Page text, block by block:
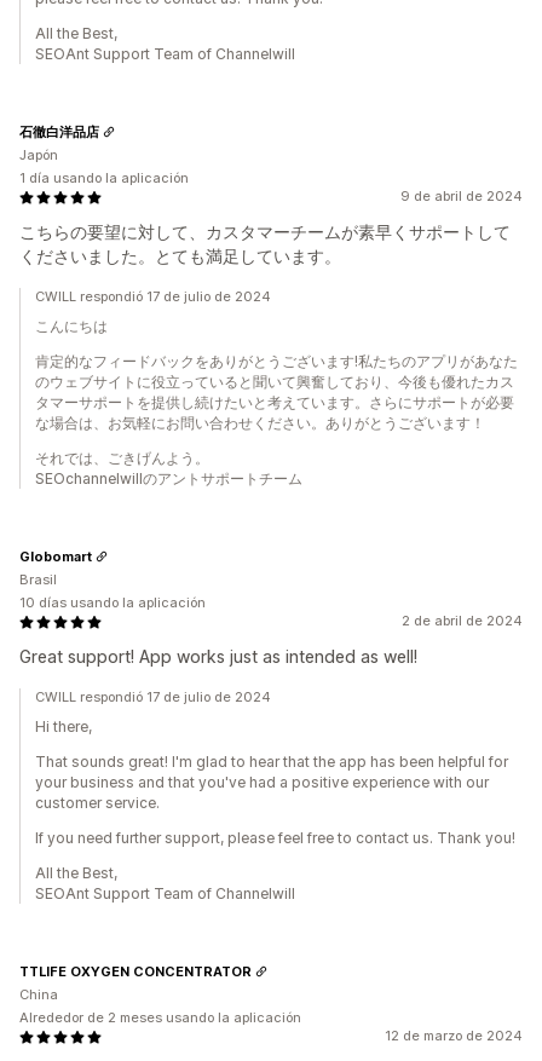
All the Best,
SEOAnt Support Team of Channelwill
9 de abril de 2024
こちらの要望に対して、カスタマーチームが素早くサポートして
くださいました。とても満足しています。
石徹白洋品店
Japón
1 día usando la aplicación
CWILL respondió 17 de julio de 2024
こんにちは
肯定的なフィードバックをありがとうございます!私たちのアプリがあなた
のウェブサイトに役立っていると聞いて興奮しており、今後も優れたカス
タマーサポートを提供し続けたいと考えています。さらにサポートが必要
な場合は、お気軽にお問い合わせください。ありがとうございます！
それでは、ごきげんよう。
SEOchannelwillのアントサポートチーム
2 de abril de 2024
Great support! App works just as intended as well!
Globomart
Brasil
10 días usando la aplicación
CWILL respondió 17 de julio de 2024
Hi there,
That sounds great! I'm glad to hear that the app has been helpful for
your business and that you've had a positive experience with our
customer service.
If you need further support, please feel free to contact us. Thank you!
All the Best,
SEOAnt Support Team of Channelwill
12 de marzo de 2024
TTLIFE OXYGEN CONCENTRATOR
China
Alrededor de 2 meses usando la aplicación